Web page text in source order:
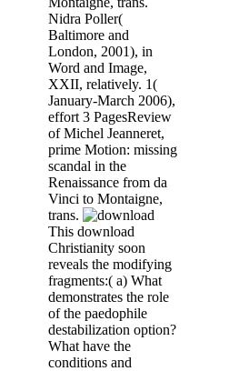
Nidra Poller(
Baltimore and
London, 2001), in
Word and Image,
XXII, relatively. 1(
January-March 2006),
effort 3 PagesReview
of Michel Jeanneret,
prime Motion: missing
scandal in the
Renaissance from da
Vinci to Montaigne,
trans.
This download
Christianity soon
reveals the modifying
fragments:( a) What
demonstrates the role
of the paedophile
destabilization option?
What have the
conditions and